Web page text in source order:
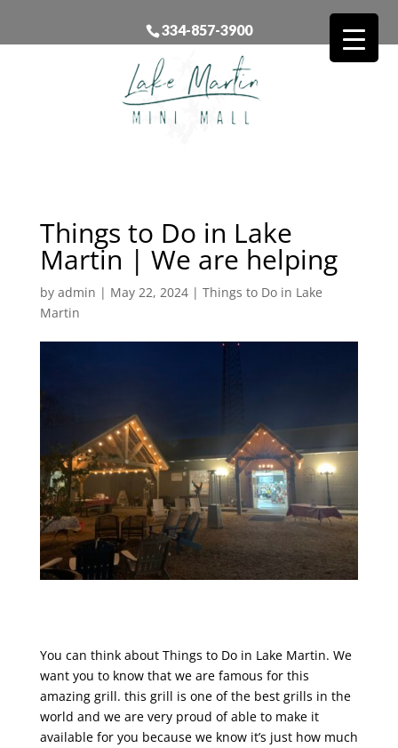
334-857-3900
Things to Do in Lake
Martin | We are helping
by admin | May 22, 2024| Things to Do in Lake
Martin
You can think about Things to Do in Lake Martin. We
want you to know that we are famous for this
amazing grill. this grill is one of the best grills in the
world and we are very proud of able to make it
available for you because we know it’s just how much